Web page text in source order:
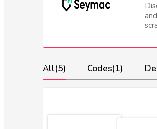
All(5) Codes(1)